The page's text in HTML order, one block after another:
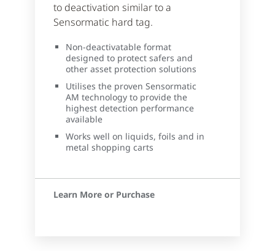
to deactivation similar to a
Sensormatic hard tag.
Non-deactivatable format
designed to protect safers and
other asset protection solutions
Utilises the proven Sensormatic
AM technology to provide the
highest detection performance
available
Works well on liquids, foils and in
metal shopping carts
Learn More or Purchase